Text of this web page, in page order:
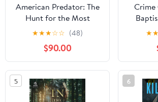
American Predator: The
Hunt for the Most
Meticulous Serial Killer
of the 21st Century
★★★☆☆ (48)
$90.00
Crime
Killer
★★
5 6